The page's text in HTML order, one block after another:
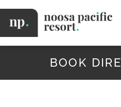
Skip
Noosa
BOOK